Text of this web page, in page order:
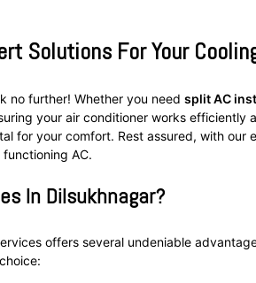
Solutions For Your
no further! Whether you need split AC
your air conditioner works efficiently
for your comfort. Rest assured, with our
AC.
In Dilsukhnagar?
offers several undeniable